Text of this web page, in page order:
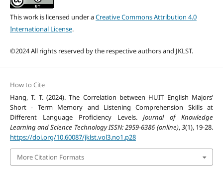
This work is licensed under aCreative Commons Attribution 4.0
International License.
©2024 All rights reserved by the respective authors and JKLST.
How to Cite
Hang, T. T. (2024). The Correlation between HUIT English Majors’
Short - Term Memory and Listening Comprehension Skills at
Different Language Proficiency Levels.Journal of Knowledge
Learning and Science Technology ISSN: 2959-6386 (online),3(1), 19-28.
https://doi.org/10.60087/jklst.vol3.no1.p28
More Citation Formats